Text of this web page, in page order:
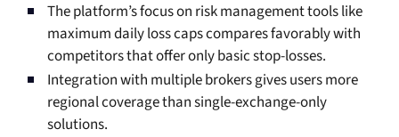
The platform’s focus on risk management tools like
maximum daily loss caps compares favorably with
competitors that offer only basic stop-losses.
Integration with multiple brokers gives users more
regional coverage than single-exchange-only
solutions.